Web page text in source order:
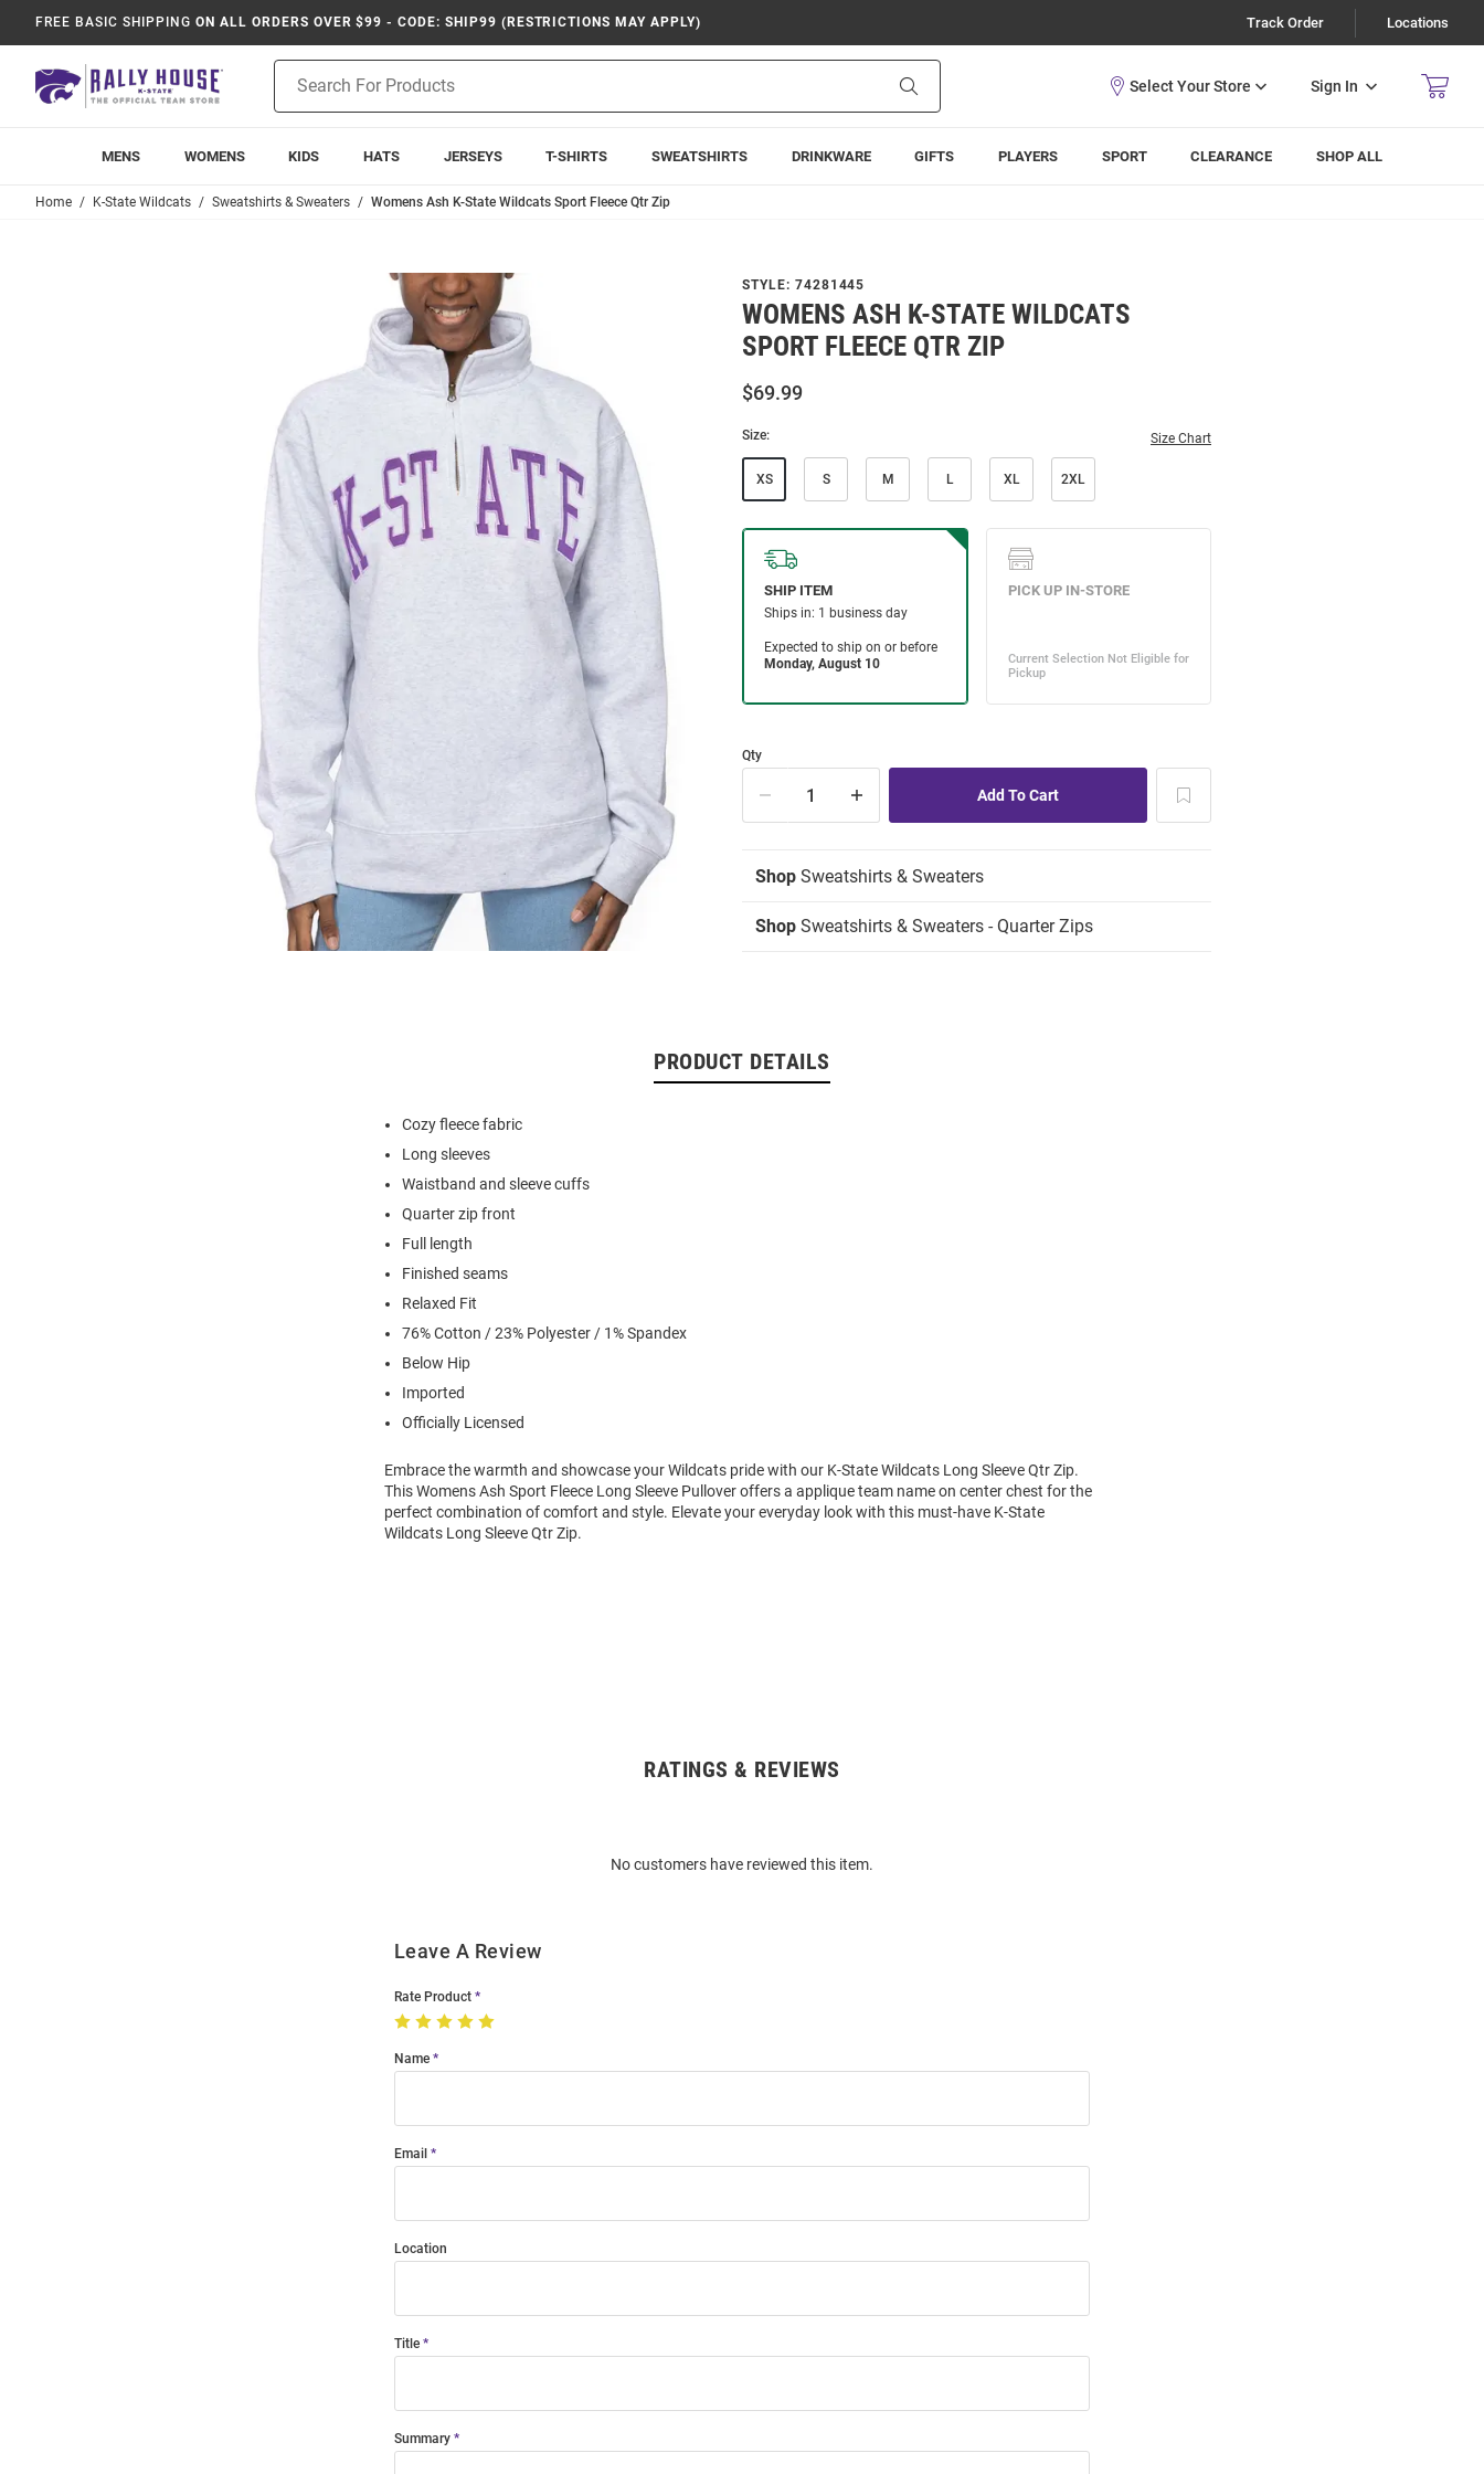
FREE BASIC SHIPPING ON ALL ORDERS OVER $99 - CODE: SHIP99 (RESTRICTIONS MAY APPLY) Track Order Locations
Search
Sign In
MENS WOMENS KIDS HATS JERSEYS T-SHIRTS SWEATSHIRTS DRINKWARE GIFTS PLAYERS SPORT CLEARANCE SHOP ALL
Home K-State Wildcats Sweatshirts & Sweaters Womens Ash K-State Wildcats Sport Fleece Qtr Zip
STYLE: 74281445
WOMENS ASH K-STATE WILDCATS
SPORT FLEECE QTR ZIP
$69.99
Size: Size Chart
XS S M L XL 2XL
Qty
Shop Sweatshirts & Sweaters
Shop Sweatshirts & Sweaters - Quarter Zips
PRODUCT DETAILS
Cozy fleece fabric
Long sleeves
Waistband and sleeve cuffs
Quarter zip front
Full length
Finished seams
Relaxed Fit
76% Cotton / 23% Polyester / 1% Spandex
Below Hip
Imported
Officially Licensed
Embrace the warmth and showcase your Wildcats pride with our K-State Wildcats Long Sleeve Qtr Zip.
This Womens Ash Sport Fleece Long Sleeve Pullover offers a applique team name on center chest for the
perfect combination of comfort and style. Elevate your everyday look with this must-have K-State
Wildcats Long Sleeve Qtr Zip.
RATINGS & REVIEWS
No customers have reviewed this item.
Leave A Review
Rate Product
Name
Email
Location
Title
Summary